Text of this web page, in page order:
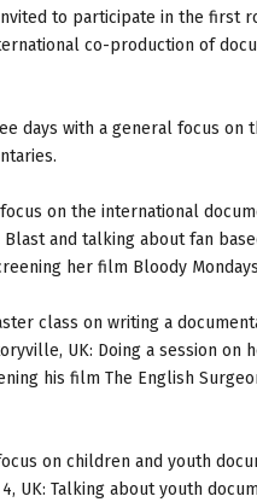
to participate in the first
co-production of
days with a general focus on
on the international
and talking about fan
her film Bloody
class on writing a
UK: Doing a session
his film The English
on children and youth
UK: Talking about youth